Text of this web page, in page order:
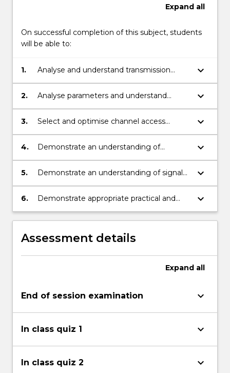
Read
More
below.
Expand all
On successful completion of this subject, students
will be able to:
1.
Analyse and understand transmission
phenomena of mobile radio channel.
keyboard_arrow_down
2.
Analyse parameters and understand
operation principles of wireless networks,
including considerations for IoT
keyboard_arrow_down
3.
Select and optimise channel access
technique for wireless applications,
including large-scale and low-power IoT
keyboard_arrow_down
4.
Demonstrate an understanding of
electromagnetic wave propagation.
keyboard_arrow_down
5.
Demonstrate an understanding of signal
radiation and antenna design.
keyboard_arrow_down
6.
Demonstrate appropriate practical and
problem solving skills skills in the analysis
and evaluation of wireless communication
systems including IoT applications.
keyboard_arrow_down
Assessment details
Expand all
End of session examination keyboard_arrow_down
In class quiz 1 keyboard_arrow_down
In class quiz 2 keyboard_arrow_down